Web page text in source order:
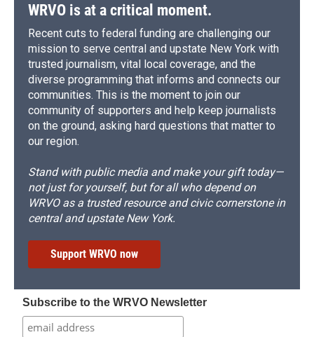
WRVO is at a critical moment.
Recent cuts to federal funding are challenging our
mission to serve central and upstate New York with
trusted journalism, vital local coverage, and the
diverse programming that informs and connects our
communities. This is the moment to join our
community of supporters and help keep journalists
on the ground, asking hard questions that matter to
our region.
Stand with public media and make your gift today—
not just for yourself, but for all who depend on
WRVO as a trusted resource and civic cornerstone in
central and upstate New York.
Support WRVO now
Subscribe to the WRVO Newsletter